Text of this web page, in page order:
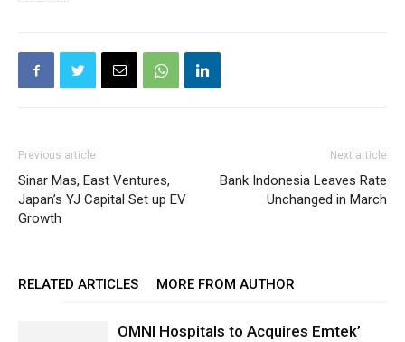
Previous article
Sinar Mas, East Ventures,
Japan’s YJ Capital Set up EV
Growth
Next article
Bank Indonesia Leaves Rate
Unchanged in March
RELATED ARTICLES MORE FROM AUTHOR
OMNI Hospitals to Acquires Emtek’